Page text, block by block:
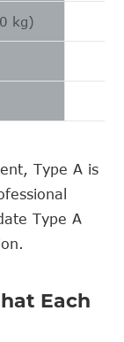
kg)
Type A is
Type A
Each